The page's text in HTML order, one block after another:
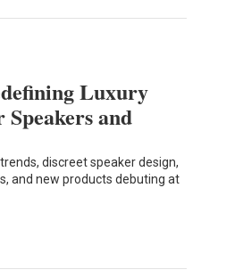
Luxury
and
discreet speaker design,
and new products debuting at